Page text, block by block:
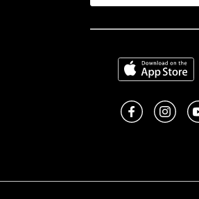
Download on the
Like us on